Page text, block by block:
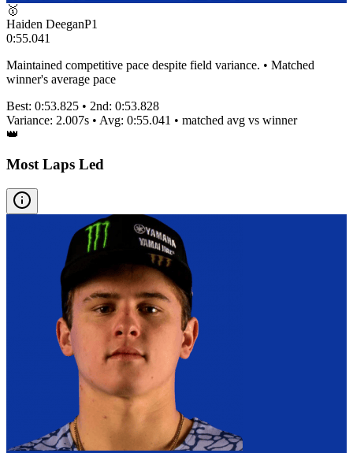
🥇
Haiden DeeganP1
0:55.041
Maintained competitive pace despite field variance. • Matched
winner's average pace
Best: 0:53.825 • 2nd: 0:53.828
Variance: 2.007s • Avg: 0:55.041 • matched avg vs winner
👑
Most Laps Led